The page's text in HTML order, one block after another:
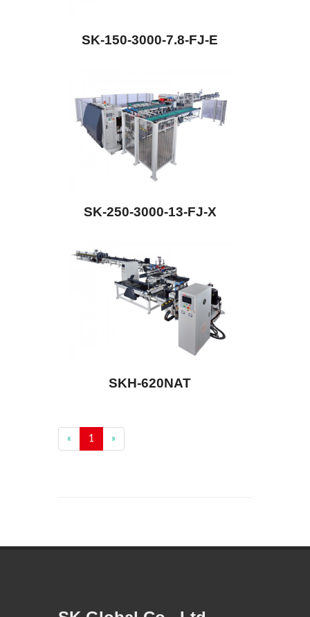
SK-150-3000-7.8-FJ-E
SK-250-3000-13-FJ-X
SKH-620NAT
« 1 »